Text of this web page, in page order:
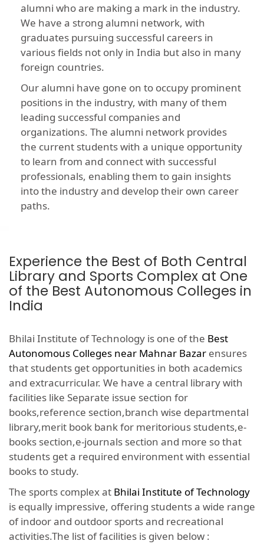
alumni who are making a mark in the industry.
We have a strong alumni network, with
graduates pursuing successful careers in
various fields not only in India but also in many
foreign countries.
Our alumni have gone on to occupy prominent
positions in the industry, with many of them
leading successful companies and
organizations. The alumni network provides
the current students with a unique opportunity
to learn from and connect with successful
professionals, enabling them to gain insights
into the industry and develop their own career
paths.
Experience the Best of Both Central
Library and Sports Complex at One
of the Best Autonomous Colleges in
India
Bhilai Institute of Technology is one of the Best
Autonomous Colleges near Mahnar Bazar ensures
that students get opportunities in both academics
and extracurricular. We have a central library with
facilities like Separate issue section for
books,reference section,branch wise departmental
library,merit book bank for meritorious students,e-
books section,e-journals section and more so that
students get a required environment with essential
books to study.
The sports complex at Bhilai Institute of Technology
is equally impressive, offering students a wide range
of indoor and outdoor sports and recreational
activities.The list of facilities is given below :